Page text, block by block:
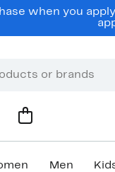
when you
Men